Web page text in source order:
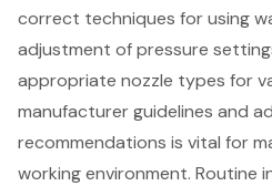
correct techniques for using
adjustment of pressure
appropriate nozzle types for
manufacturer guidelines and
recommendations is vital for
working environment. Routine